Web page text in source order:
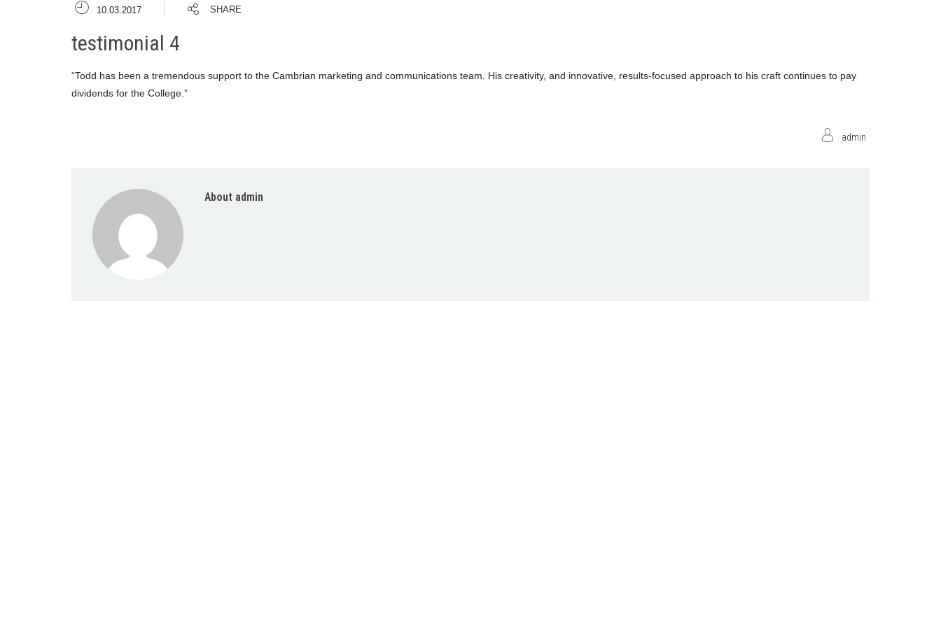
10.03.2017 SHARE
testimonial 4
“Todd has been a tremendous support to the Cambrian marketing and communications team. His creativity, and innovative, results-focused approach to his craft continues to pay
dividends for the College.”
admin
About admin